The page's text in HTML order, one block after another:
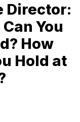
Director:
You
How
Hold at